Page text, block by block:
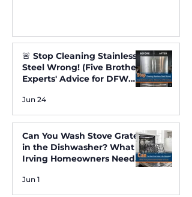
🚨 Stop Cleaning Stainless
Steel Wrong! (Five Brothers
Experts' Advice for DFW
Jun 24
Can You Wash Stove Grates
in the Dishwasher? What
Irving Homeowners Need
Jun 1